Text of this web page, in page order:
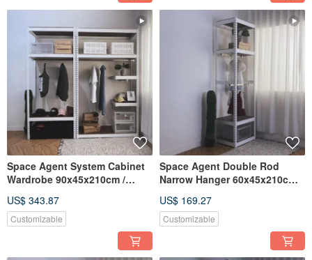
Space Agent System Cabinet
Wardrobe 90x45x210cm /
US$ 343.87
Customizable
Space Agent Double Rod
Narrow Hanger 60x45x210cm
Wardrobe Multiple Sizes
US$ 169.27
Customizable